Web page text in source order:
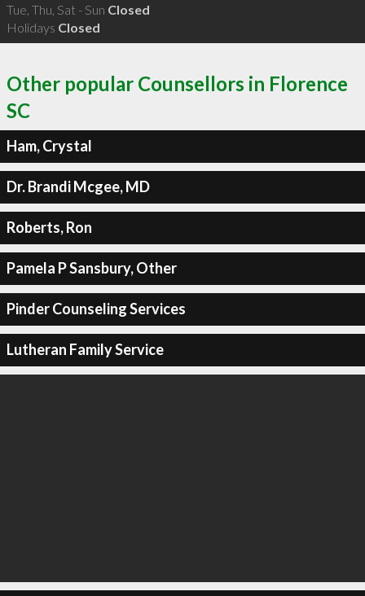
Tue, Thu, Sat - Sun Closed
Holidays Closed
Other popular Counsellors in Florence
SC
Ham, Crystal
Dr. Brandi Mcgee, MD
Roberts, Ron
Pamela P Sansbury, Other
Pinder Counseling Services
Lutheran Family Service